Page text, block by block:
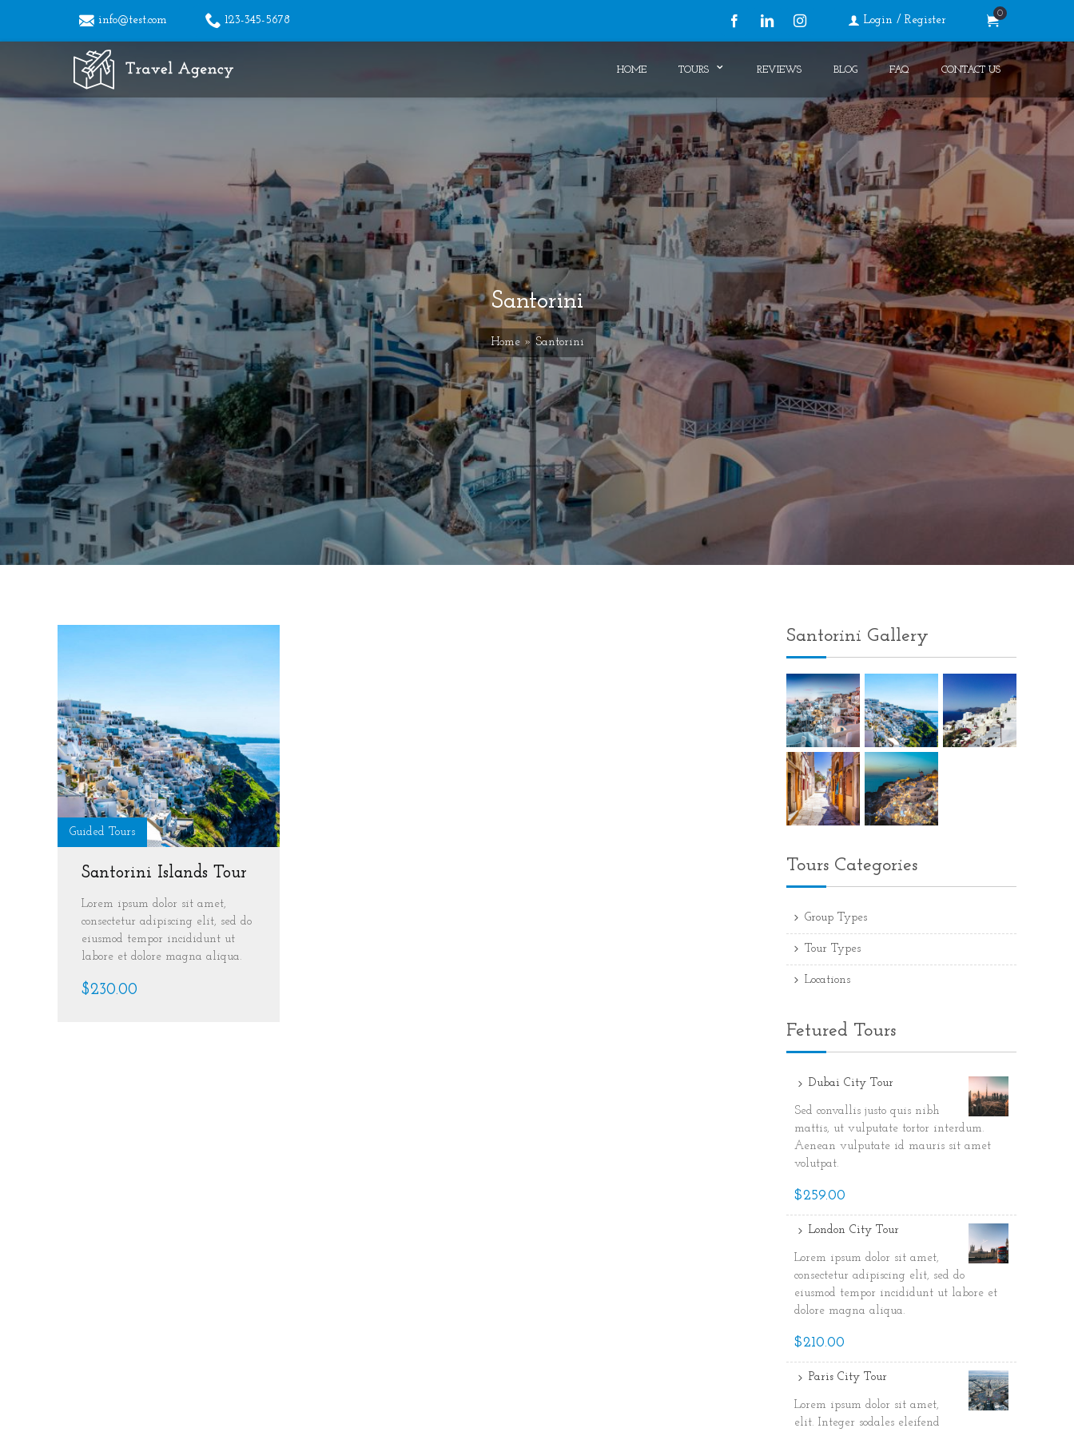
info@test.com 123-345-5678 Facebook LinkedIn Instagram Login / Register
0
HOME TOURS REVIEWS BLOG FAQ CONTACT US
Santorini
Home» Santorini
Guided Tours
Santorini Islands Tour
Lorem ipsum dolor sit amet,
consectetur adipiscing elit, sed do
eiusmod tempor incididunt ut
labore et dolore magna aliqua.
$230.00
Santorini Gallery
Tours Categories
Group Types
Tour Types
Locations
Fetured Tours
Dubai City Tour
Sed convallis justo quis nibh
mattis, ut vulputate tortor interdum.
Aenean vulputate id mauris sit amet
volutpat.
$259.00
London City Tour
Lorem ipsum dolor sit amet,
consectetur adipiscing elit, sed do
eiusmod tempor incididunt ut labore et
dolore magna aliqua.
$210.00
Paris City Tour
Lorem ipsum dolor sit amet,
elit. Integer sodales eleifend